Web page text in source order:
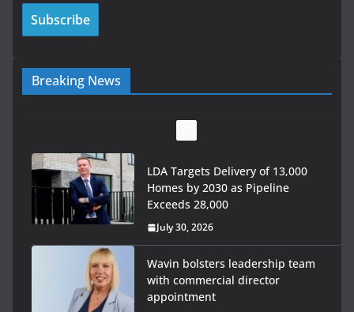
Breaking News
LDA Targets Delivery of 13,000
Homes by 2030 as Pipeline
Exceeds 28,000
July 30, 2026
Wavin bolsters leadership team
with commercial director
appointment